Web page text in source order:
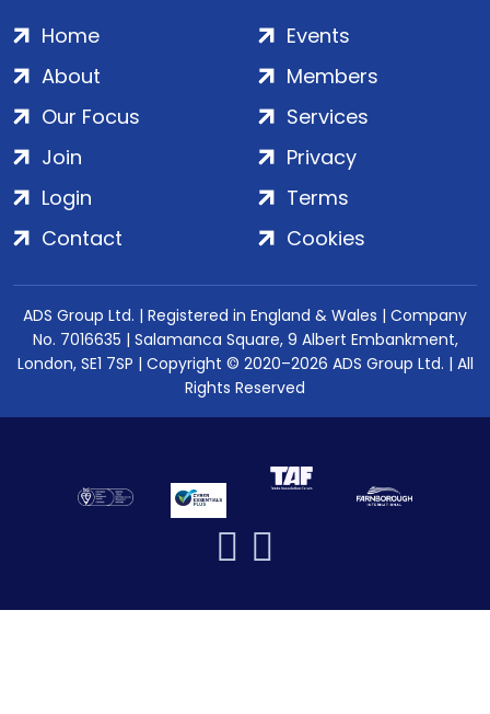
Home
About
Our Focus
Events
Members
Services
Join
Login
Contact
Privacy
Terms
Cookies
ADS Group Ltd. | Registered in England & Wales | Company
No. 7016635 | Salamanca Square, 9 Albert Embankment,
London, SE1 7SP | Copyright © 2020–2026 ADS Group Ltd. | All
Rights Reserved